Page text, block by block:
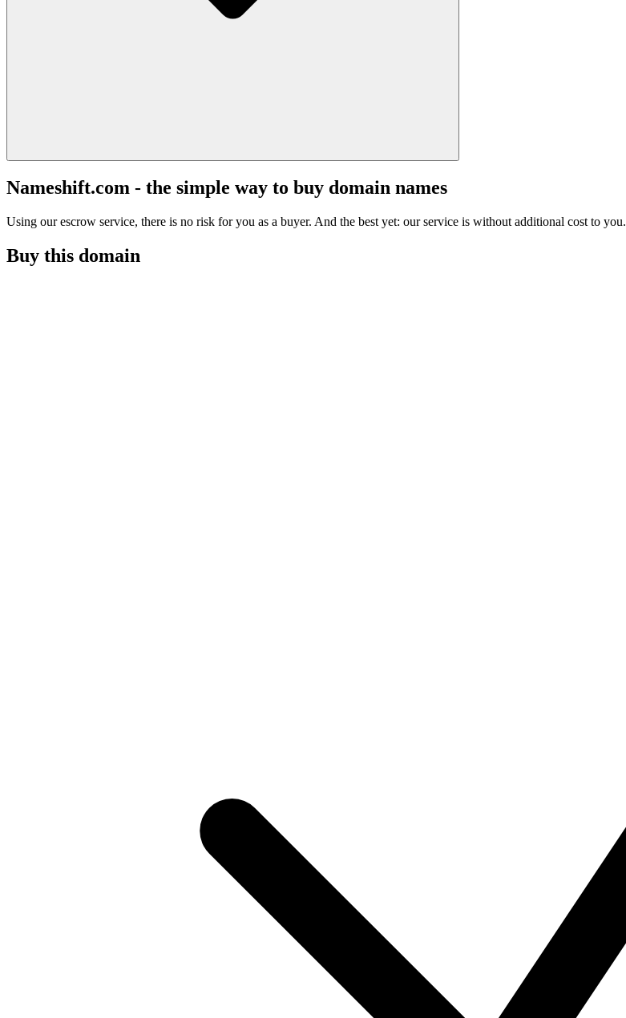
Nameshift.com - the simple way to buy domain names
Using our escrow service, there is no risk for you as a buyer. And the best yet: our service is without additional cost to you.
Buy this domain